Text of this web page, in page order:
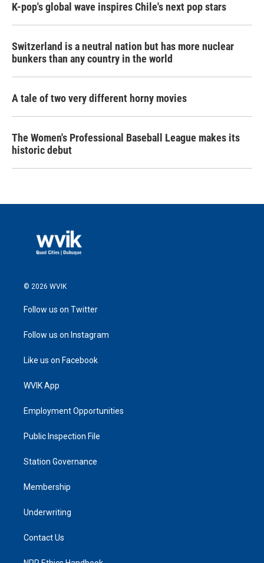
K-pop's global wave inspires Chile's next pop stars
Switzerland is a neutral nation but has more nuclear
bunkers than any country in the world
A tale of two very different horny movies
The Women's Professional Baseball League makes its
historic debut
© 2026 WVIK
Follow us on Twitter
Follow us on Instagram
Like us on Facebook
WVIK App
Employment Opportunities
Public Inspection File
Station Governance
Membership
Underwriting
Contact Us